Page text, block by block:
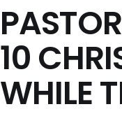
10
WHILE